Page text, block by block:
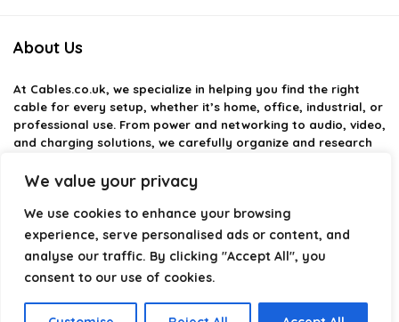
We value your privacy
We use cookies to enhance your browsing
experience, serve personalised ads or content, and
analyse our traffic. By clicking "Accept All", you
consent to our use of cookies.
About Us
At Cables.co.uk, we specialize in helping you find the right
cable for every setup, whether it’s home, office, industrial, or
professional use. From power and networking to audio, video,
and charging solutions, we carefully organize and research
providing structured categories, clear comparisons, and
helpful insights. We focus on quality, performance, and
reliability so you can buy with confidence.
optimize your technology with the right cable every time.